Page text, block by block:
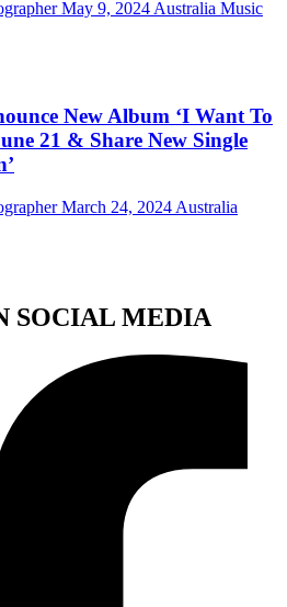
May 9, 2024 Australia Music
New Album ‘I Want To
21 & Share New Single
March 24, 2024 Australia
SOCIAL MEDIA